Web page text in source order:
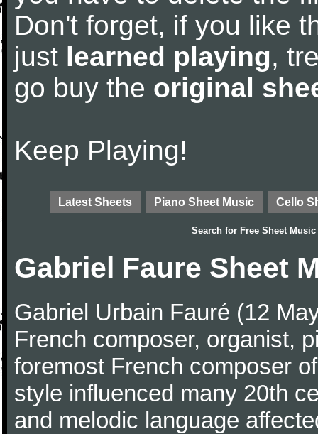
Don't forget, if you like
just learned playing,
go buy the original
Keep Playing!
Latest Sheets Piano Sheet Music Cello
Search for Free Sheet Music
Gabriel Faure Sheet
Gabriel Urbain Fauré (12
French composer, organist,
foremost French composer
style influenced many 20th
and melodic language